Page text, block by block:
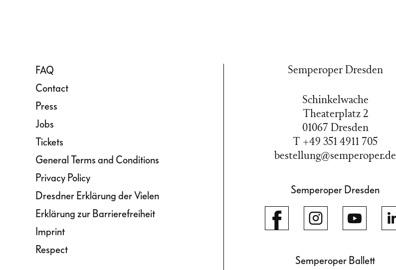
FAQ
Contact
Press
Jobs
Tickets
General Terms and Conditions
Privacy Policy
Dresdner Erklärung der Vielen
Erklärung zur Barrierefreiheit
Imprint
Respect
Semperoper Dresden
Schinkelwache
Theaterplatz 2
01067 Dresden
T +49 351 4911 705
bestellung@semperoper.de
Semperoper Dresden
Semperoper Ballett